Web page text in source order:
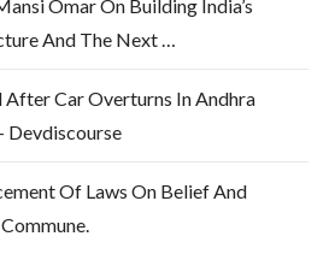
Omar On Building India’s
And The Next …
After Car Overturns In Andhra
Devdiscourse
Of Laws On Belief And